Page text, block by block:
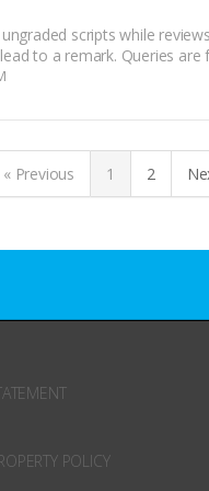
scripts while
to a remark. Queries are
« Previous 1 2
POLICY